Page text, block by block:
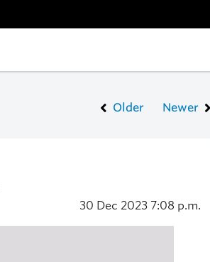
Older Newer
30 Dec 2023 7:08 p.m.